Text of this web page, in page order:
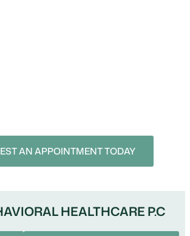
AN APPOINTMENT TODAY
HEALTHCARE P.C